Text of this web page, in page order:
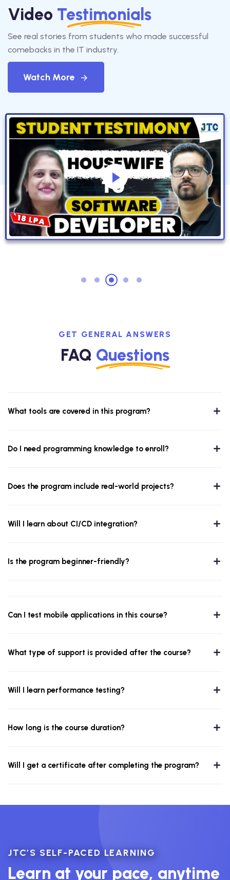
Video Testimonials
See real stories from students who made successful
comebacks in the IT industry.
Watch More
GET GENERAL ANSWERS
FAQ Questions
What tools are covered in this program?
Do I need programming knowledge to enroll?
Does the program include real-world projects?
Will I learn about CI/CD integration?
Is the program beginner-friendly?
Can I test mobile applications in this course?
What type of support is provided after the course?
Will I learn performance testing?
How long is the course duration?
Will I get a certificate after completing the program?
JTC’S SELF-PACED LEARNING
Learn at your pace, anytime